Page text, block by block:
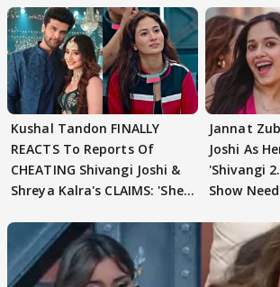
Kushal Tandon FINALLY
REACTS To Reports Of
CHEATING Shivangi Joshi &
Shreya Kalra's CLAIMS: 'She
Jannat
Joshi As
'Shivangi
Show